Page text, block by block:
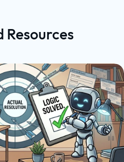
Resources